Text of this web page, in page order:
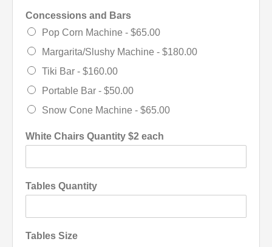
Concessions and Bars
Pop Corn Machine - $65.00
Margarita/Slushy Machine - $180.00
Tiki Bar - $160.00
Portable Bar - $50.00
Snow Cone Machine - $65.00
White Chairs Quantity $2 each
Tables Quantity
Tables Size